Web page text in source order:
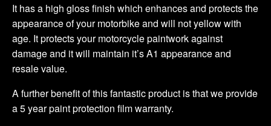
It has a high gloss finish which enhances and protects the
appearance of your motorbike and will not yellow with
age. It protects your motorcycle paintwork against
damage and it will maintain it’s A1 appearance and
resale value.
A further benefit of this fantastic product is that we provide
a 5 year paint protection film warranty.